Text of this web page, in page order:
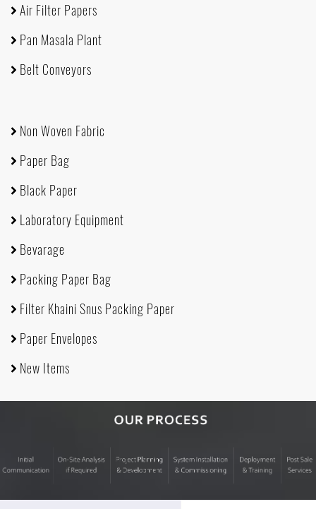
Air Filter Papers
Pan Masala Plant
Belt Conveyors
Non Woven Fabric
Paper Bag
Black Paper
Laboratory Equipment
Bevarage
Packing Paper Bag
Filter Khaini Snus Packing Paper
Paper Envelopes
New Items